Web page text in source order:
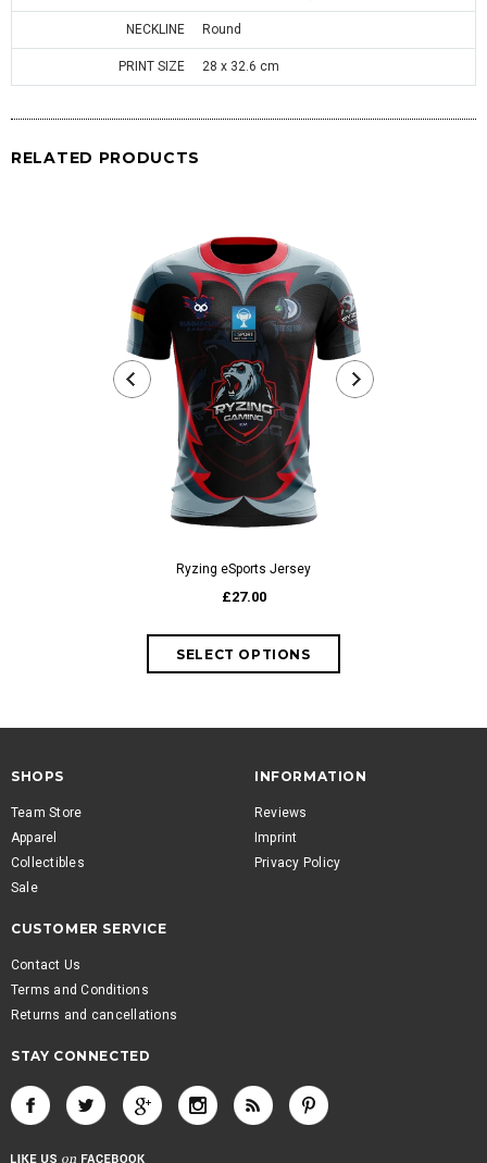
NECKLINE Round
PRINT SIZE 28 x 32.6 cm
RELATED PRODUCTS
Ryzing eSports Jersey
£27.00
SHOPS
Team Store
Apparel
Collectibles
Sale
INFORMATION
Reviews
Imprint
Privacy Policy
CUSTOMER SERVICE
Contact Us
Terms and Conditions
Returns and cancellations
STAY CONNECTED